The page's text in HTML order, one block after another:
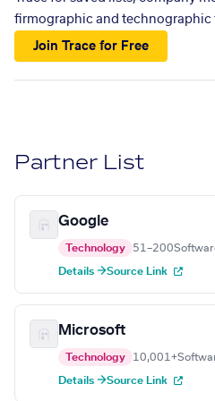
firmographic and technographic
Join Trace for Free
Partner List
Google
Technology 51–200
Details →Source Link
Microsoft
Technology 10,001+
Details →Source Link